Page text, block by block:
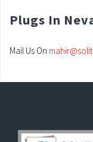
Plugs In
Mail Us On